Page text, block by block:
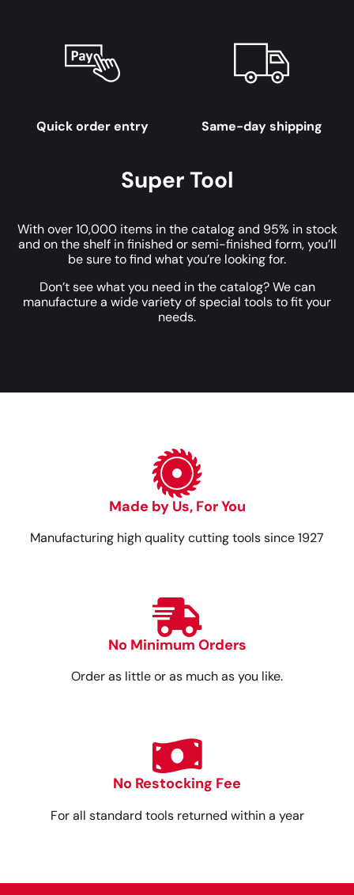
Quick order entry Same-day shipping
Super Tool
With over 10,000 items in the catalog and 95% in stock
and on the shelf in finished or semi-finished form, you’ll
be sure to find what you’re looking for.
Don’t see what you need in the catalog? We can
manufacture a wide variety of special tools to fit your
needs.
Made by Us, For You
Manufacturing high quality cutting tools since 1927
No Minimum Orders
Order as little or as much as you like.
No Restocking Fee
For all standard tools returned within a year